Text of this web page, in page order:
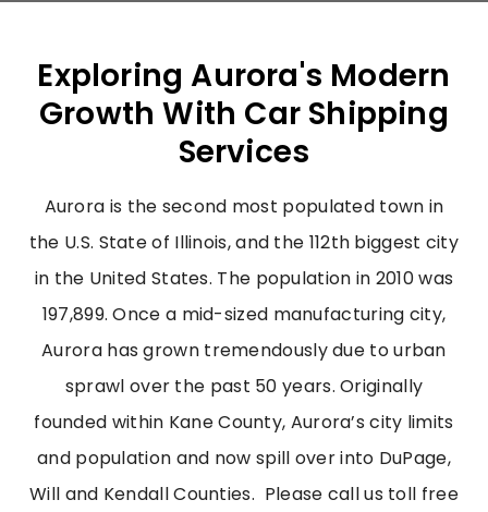
Exploring Aurora's Modern
Growth With Car Shipping
Services
Aurora is the second most populated town in
the U.S. State of Illinois, and the 112th biggest city
in the United States. The population in 2010 was
197,899. Once a mid-sized manufacturing city,
Aurora has grown tremendously due to urban
sprawl over the past 50 years. Originally
founded within Kane County, Aurora’s city limits
and population and now spill over into DuPage,
Will and Kendall Counties. Please call us toll free